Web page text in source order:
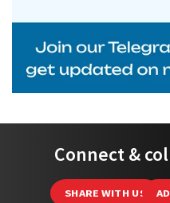
Connect &
SHARE WITH US